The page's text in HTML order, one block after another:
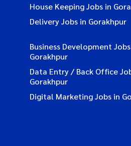
House Keeping Jobs in
Delivery Jobs in Gorakhpur
Business Development
Gorakhpur
Data Entry / Back Office
Gorakhpur
Digital Marketing Jobs in